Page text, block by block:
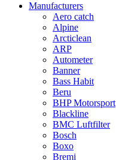
Manufacturers
Aero catch
Alpine
Arcticlean
ARP
Autometer
Banner
Bass Habit
Beru
BHP Motorsport
Blackline
BMC Luftfilter
Bosch
Boxo
Bremi